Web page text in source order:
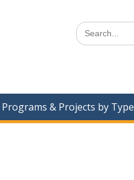
Search
for:
Programs & Projects by Type